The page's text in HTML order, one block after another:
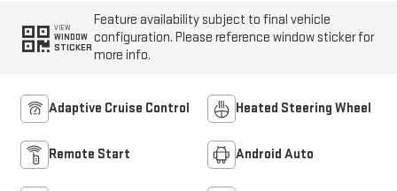
VIEW
WINDOW
STICKER
Feature availability subject to final vehicle
configuration. Please reference window sticker for
more info.
Adaptive Cruise Control Heated Steering Wheel
Remote Start Android Auto